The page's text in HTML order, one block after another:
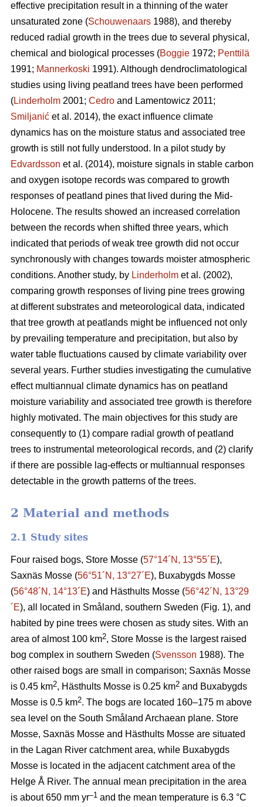
effective precipitation result in a thinning of the water
unsaturated zone (Schouwenaars 1988), and thereby
reduced radial growth in the trees due to several physical,
chemical and biological processes (Boggie 1972; Penttilä
1991; Mannerkoski 1991). Although dendroclimatological
studies using living peatland trees have been performed
(Linderholm 2001; Cedro and Lamentowicz 2011;
Smiljanić et al. 2014), the exact influence climate
dynamics has on the moisture status and associated tree
growth is still not fully understood. In a pilot study by
Edvardsson et al. (2014), moisture signals in stable carbon
and oxygen isotope records was compared to growth
responses of peatland pines that lived during the Mid-
Holocene. The results showed an increased correlation
between the records when shifted three years, which
indicated that periods of weak tree growth did not occur
synchronously with changes towards moister atmospheric
conditions. Another study, by Linderholm et al. (2002),
comparing growth responses of living pine trees growing
at different substrates and meteorological data, indicated
that tree growth at peatlands might be influenced not only
by prevailing temperature and precipitation, but also by
water table fluctuations caused by climate variability over
several years. Further studies investigating the cumulative
effect multiannual climate dynamics has on peatland
moisture variability and associated tree growth is therefore
highly motivated. The main objectives for this study are
consequently to (1) compare radial growth of peatland
trees to instrumental meteorological records, and (2) clarify
if there are possible lag-effects or multiannual responses
detectable in the growth patterns of the trees.
2 Material and methods
2.1 Study sites
Four raised bogs, Store Mosse (57°14´N, 13°55´E),
Saxnäs Mosse (56°51´N, 13°27´E), Buxabygds Mosse
(56°48´N, 14°13´E) and Hästhults Mosse (56°42´N, 13°29
´E), all located in Småland, southern Sweden (Fig. 1), and
habited by pine trees were chosen as study sites. With an
area of almost 100 km2, Store Mosse is the largest raised
bog complex in southern Sweden (Svensson 1988). The
other raised bogs are small in comparison; Saxnäs Mosse
is 0.45 km2, Hästhults Mosse is 0.25 km2 and Buxabygds
Mosse is 0.5 km2. The bogs are located 160–175 m above
sea level on the South Småland Archaean plane. Store
Mosse, Saxnäs Mosse and Hästhults Mosse are situated
in the Lagan River catchment area, while Buxabygds
Mosse is located in the adjacent catchment area of the
Helge Å River. The annual mean precipitation in the area
is about 650 mm yr–1 and the mean temperature is 6.3 °C